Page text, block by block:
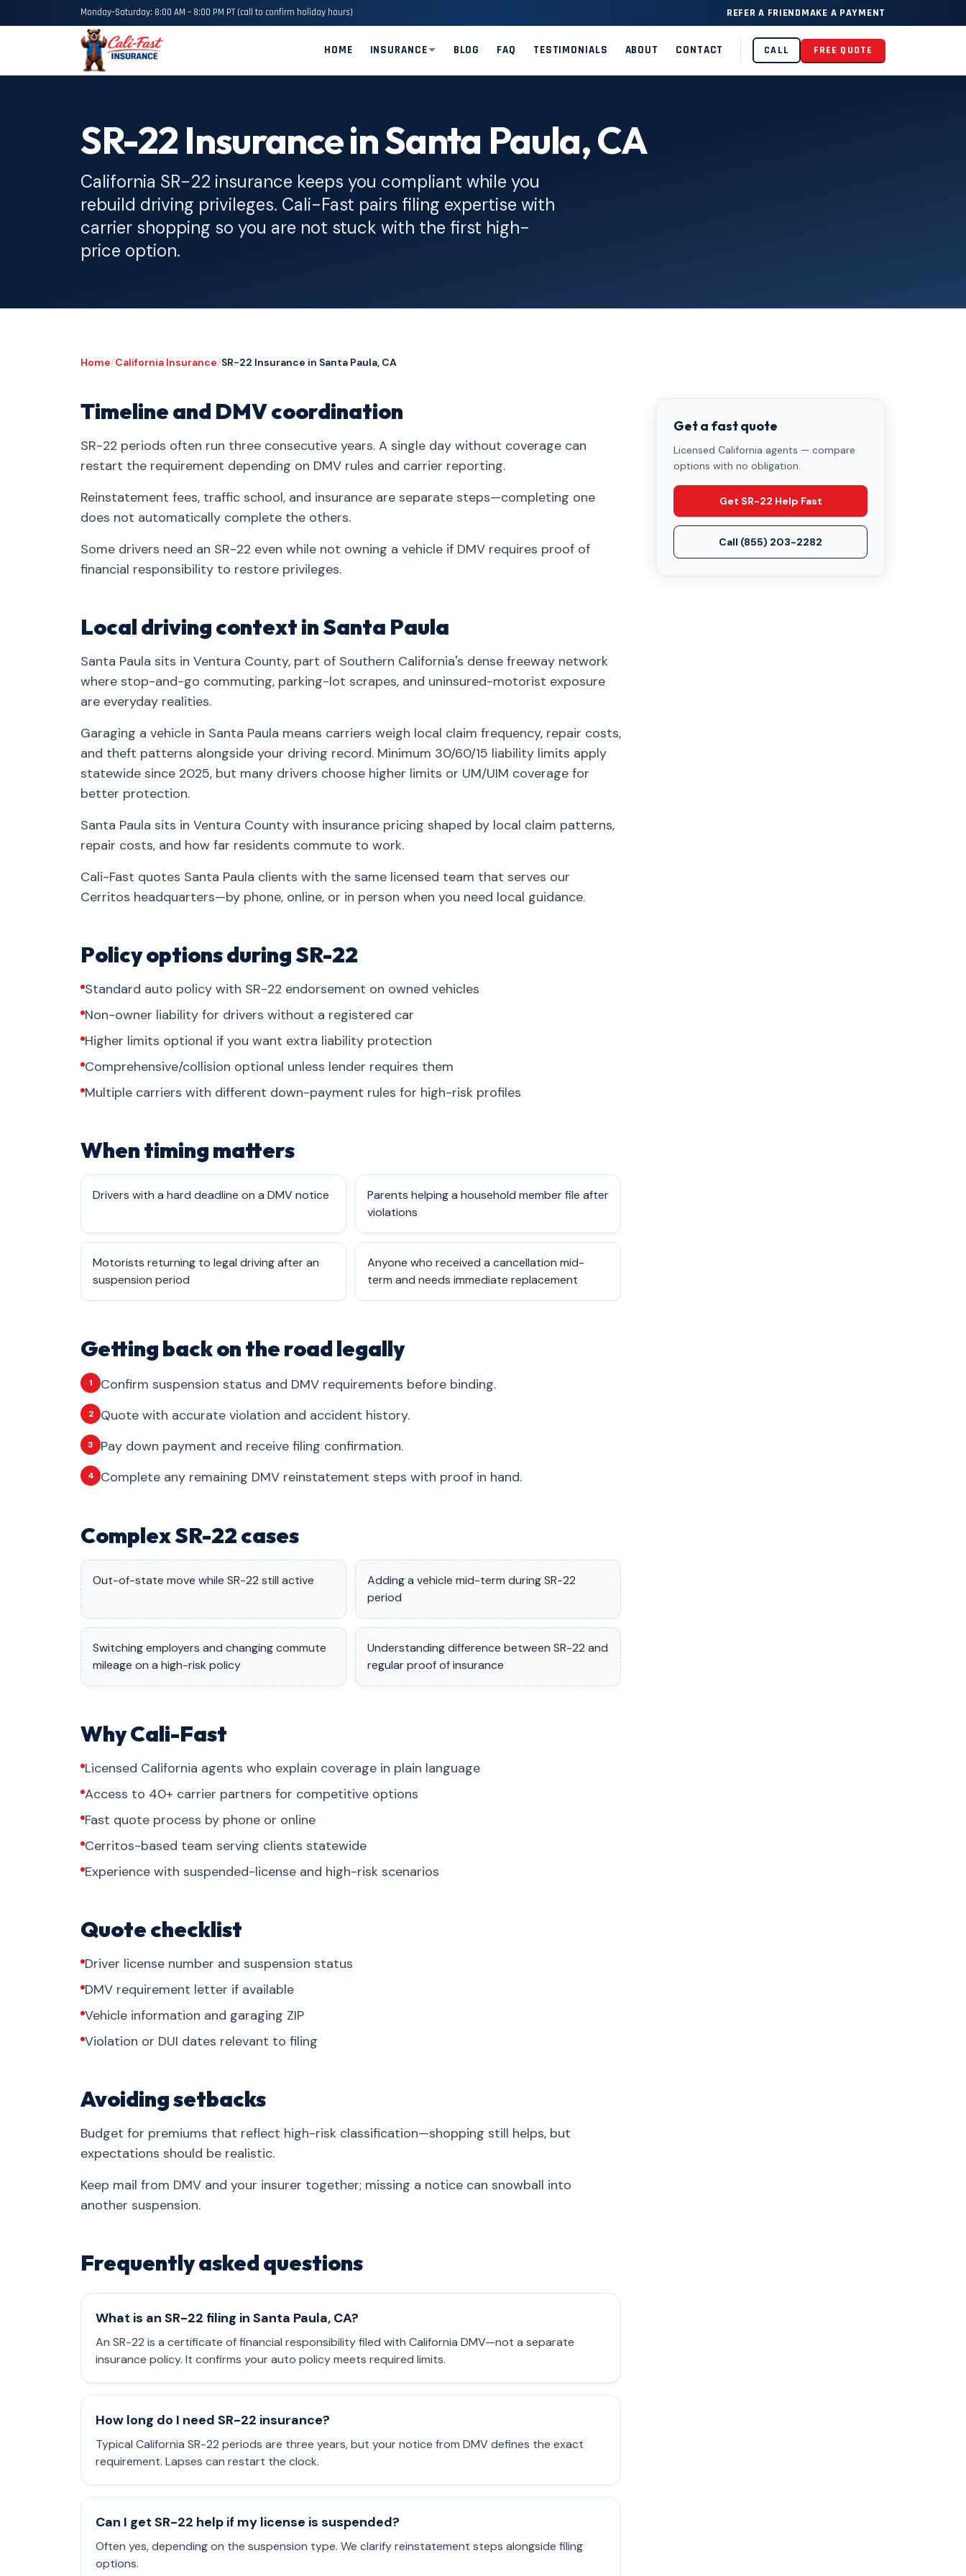
Monday–Saturday: 8:00 AM – 8:00 PM PT (call to confirm holiday hours) REFER A FRIENDMAKE A PAYMENT
HOME INSURANCE BLOG FAQ TESTIMONIALS ABOUT CONTACT CALL FREE QUOTE
SR-22 Insurance in Santa Paula, CA
California SR-22 insurance keeps you compliant while you
rebuild driving privileges. Cali-Fast pairs filing expertise with
carrier shopping so you are not stuck with the first high-
price option.
Home/California Insurance/SR-22 Insurance in Santa Paula, CA
Timeline and DMV coordination
SR-22 periods often run three consecutive years. A single day without coverage can
restart the requirement depending on DMV rules and carrier reporting.
Reinstatement fees, traffic school, and insurance are separate steps—completing one
does not automatically complete the others.
Some drivers need an SR-22 even while not owning a vehicle if DMV requires proof of
financial responsibility to restore privileges.
Local driving context in Santa Paula
Santa Paula sits in Ventura County, part of Southern California's dense freeway network
where stop-and-go commuting, parking-lot scrapes, and uninsured-motorist exposure
are everyday realities.
Garaging a vehicle in Santa Paula means carriers weigh local claim frequency, repair costs,
and theft patterns alongside your driving record. Minimum 30/60/15 liability limits apply
statewide since 2025, but many drivers choose higher limits or UM/UIM coverage for
better protection.
Santa Paula sits in Ventura County with insurance pricing shaped by local claim patterns,
repair costs, and how far residents commute to work.
Cali-Fast quotes Santa Paula clients with the same licensed team that serves our
Cerritos headquarters—by phone, online, or in person when you need local guidance.
Policy options during SR-22
Standard auto policy with SR-22 endorsement on owned vehicles
Non-owner liability for drivers without a registered car
Higher limits optional if you want extra liability protection
Comprehensive/collision optional unless lender requires them
Multiple carriers with different down-payment rules for high-risk profiles
When timing matters
Drivers with a hard deadline on a DMV notice
Parents helping a household member file after
violations
Motorists returning to legal driving after an
suspension period
Anyone who received a cancellation mid-
term and needs immediate replacement
Getting back on the road legally
1 Confirm suspension status and DMV requirements before binding.
2 Quote with accurate violation and accident history.
3 Pay down payment and receive filing confirmation.
4 Complete any remaining DMV reinstatement steps with proof in hand.
Complex SR-22 cases
Out-of-state move while SR-22 still active
Adding a vehicle mid-term during SR-22
period
Switching employers and changing commute
mileage on a high-risk policy
Understanding difference between SR-22 and
regular proof of insurance
Why Cali-Fast
Licensed California agents who explain coverage in plain language
Access to 40+ carrier partners for competitive options
Fast quote process by phone or online
Cerritos-based team serving clients statewide
Experience with suspended-license and high-risk scenarios
Quote checklist
Driver license number and suspension status
DMV requirement letter if available
Vehicle information and garaging ZIP
Violation or DUI dates relevant to filing
Avoiding setbacks
Budget for premiums that reflect high-risk classification—shopping still helps, but
expectations should be realistic.
Keep mail from DMV and your insurer together; missing a notice can snowball into
another suspension.
Frequently asked questions
What is an SR-22 filing in Santa Paula, CA?
An SR-22 is a certificate of financial responsibility filed with California DMV—not a separate
insurance policy. It confirms your auto policy meets required limits.
How long do I need SR-22 insurance?
Typical California SR-22 periods are three years, but your notice from DMV defines the exact
requirement. Lapses can restart the clock.
Can I get SR-22 help if my license is suspended?
Often yes, depending on the suspension type. We clarify reinstatement steps alongside filing
options.
Get a fast quote
Licensed California agents — compare
options with no obligation.
Get SR-22 Help Fast
Call (855) 203-2282